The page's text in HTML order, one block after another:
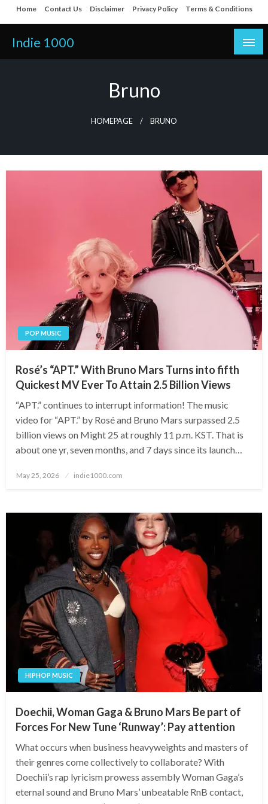
Skip
to
content
Home Contact Us Disclaimer Privacy Policy Terms & Conditions
Indie 1000
Bruno
HOMEPAGE BRUNO
POP MUSIC
Rosé’s “APT.” With Bruno Mars Turns into fifth
Quickest MV Ever To Attain 2.5 Billion Views
“APT.” continues to interrupt information! The music
video for “APT.” by Rosé and Bruno Mars surpassed 2.5
billion views on Might 25 at roughly 11 p.m. KST. That is
about one yr, seven months, and 7 days since its launch…
Posted
May 25, 2026 indie1000.com
HIPHOP MUSIC
Doechii, Woman Gaga & Bruno Mars Be part of
Forces For New Tune ‘Runway’: Pay attention
What occurs when business heavyweights and masters of
their genres come collectively to collaborate? With
Doechii’s rap lyricism prowess assembly Woman Gaga’s
eternal sound and Bruno Mars’ unbeatable RnB contact,